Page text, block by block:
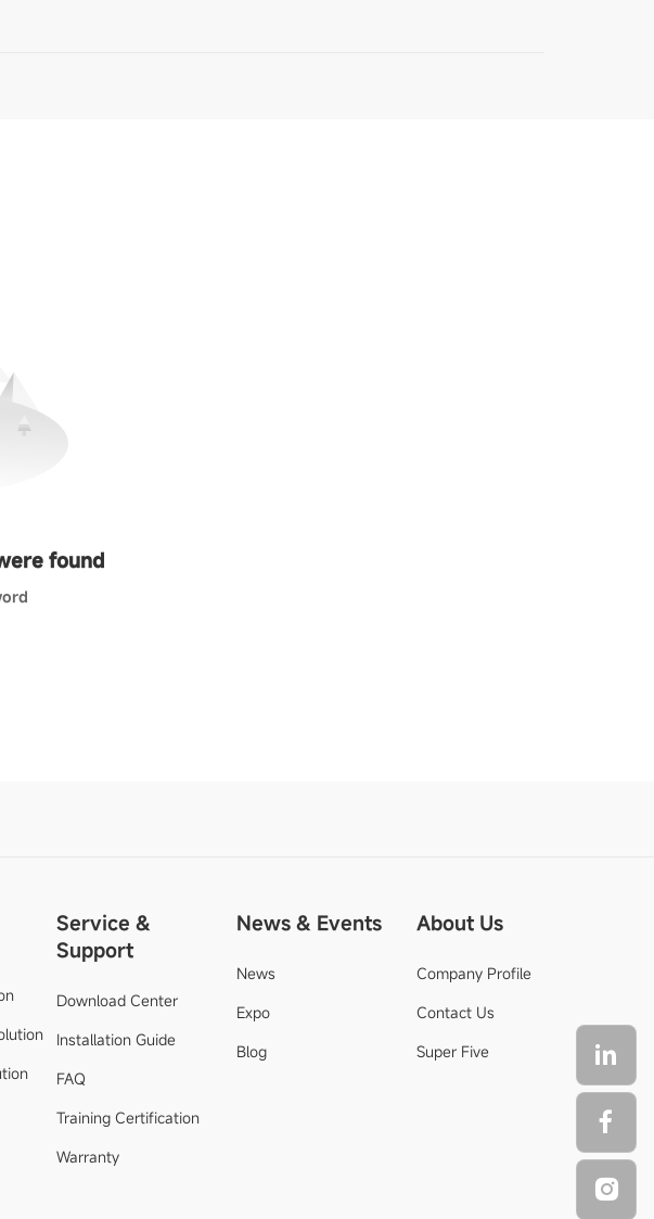
found
Service &
Support
Download Center
Installation Guide
FAQ
Training Certification
Warranty
News & Events
News
Expo
Blog
About Us
Company Profile
Contact Us
Super Five